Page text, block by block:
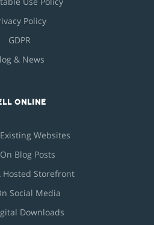
Policy
GDPR
& News
ONLINE
Websites
Blog Posts
Hosted Storefront
Social Media
Downloads